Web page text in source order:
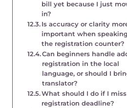
bill yet because I just
in?
Is accuracy or clarity
important when
the registration counter?
Can beginners handle
registration in the local
language, or should I
translator?
What should I do if I
registration deadline?